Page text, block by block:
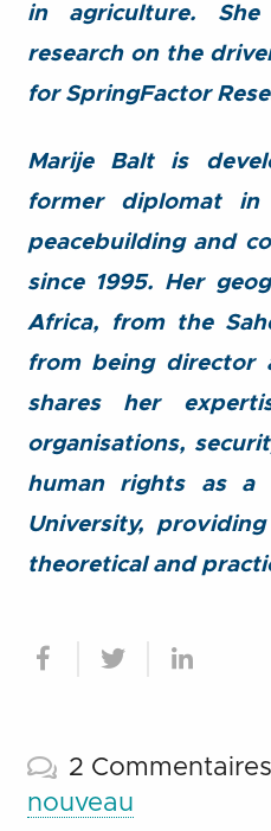
in agriculture.
research on the
for SpringFactor
Marije Balt is
former diplomat in
peacebuilding and
since 1995. Her
Africa, from the
from being director
shares her
organisations,
human rights as a
University,
theoretical and
2 Commentaires
nouveau